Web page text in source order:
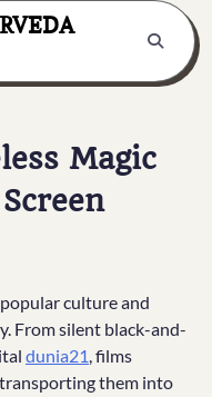
Magic
culture and
From silent black-and-
dunia21, films
them into